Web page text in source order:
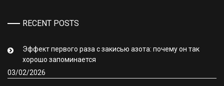
RECENT POSTS
Эффект первого раза с закисью азота: почему он так
хорошо запоминается
03/02/2026